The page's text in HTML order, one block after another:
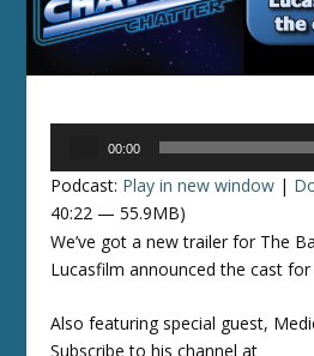
00:00
Podcast: Play in new window |
40:22 — 55.9MB)
We’ve got a new trailer for The
Lucasfilm announced the cast for
Also featuring special guest,
Subscribe to his channel at